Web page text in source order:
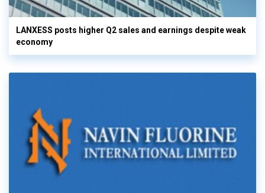
LANXESS posts higher Q2 sales and earnings despite weak
economy